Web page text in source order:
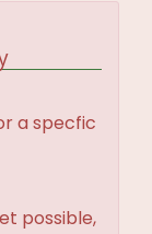
a specfic
possible,